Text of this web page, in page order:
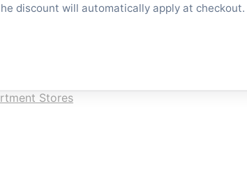
discount will automatically apply at checkout.
Stores